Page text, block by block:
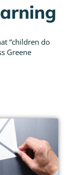
“children do
Greene